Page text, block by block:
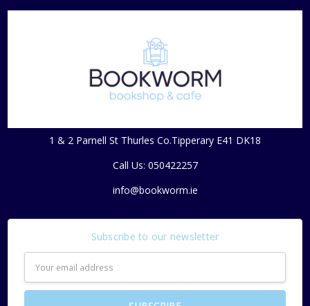
1 & 2 Parnell St Thurles Co.Tipperary E41 DK18
Call Us: 050422257
info@bookworm.ie
Subscribe to our newsletter
Address